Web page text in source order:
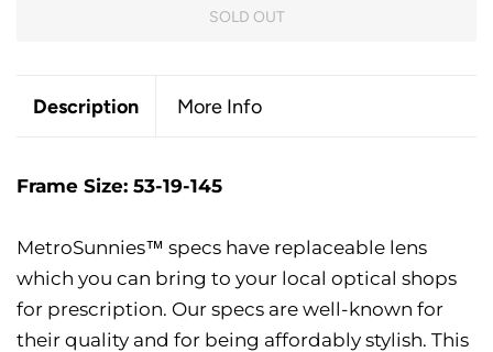
SOLD OUT
Description More Info
Frame Size: 53-19-145
MetroSunnies™ specs have replaceable lens
which you can bring to your local optical shops
for prescription. Our specs are well-known for
their quality and for being affordably stylish. This